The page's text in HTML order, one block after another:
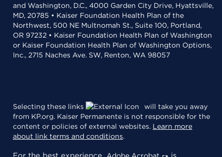
and Washington, D.C., 4000 Garden City Drive, Hyattsville,
MD, 20785 • Kaiser Foundation Health Plan of the
Northwest, 500 NE Multnomah St., Suite 100, Portland,
OR 97232 • Kaiser Foundation Health Plan of Washington
or Kaiser Foundation Health Plan of Washington Options,
Inc., 2715 Naches Ave. SW, Renton, WA 98057
Selecting these links
will take you away
from KP.org. Kaiser Permanente is not responsible for the
content or policies of external websites. Learn more
about link terms and conditions.